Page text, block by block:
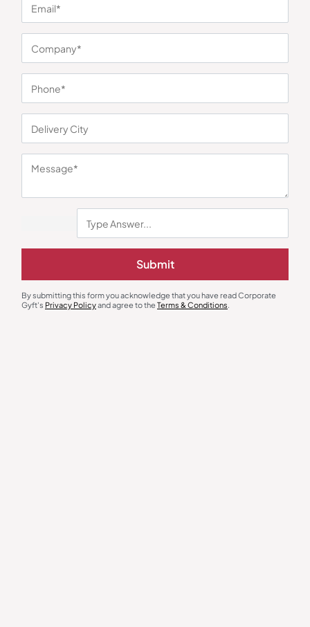
Minimum Quantity : 100
Synthera Magnetic Levitating Plant
(52% OFF)
Versatile Wall Clock – Red
₹270 ₹405
Submit
By submitting this form you acknowledge that you have read Corporate
Gyft's Privacy Policyand agree to the Terms & Conditions.